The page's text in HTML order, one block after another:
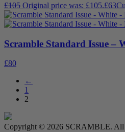
£105 Original price was: £105.£63
Scramble Standard Issue –
£80
←
1
2
Copyright © 2026 SCRAMBLE. All